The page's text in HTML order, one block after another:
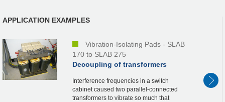
APPLICATION EXAMPLES
Vibration-Isolating Pads - SLAB
170 to SLAB 275
Decoupling of transformers
Interference frequencies in a switch
cabinet caused two parallel-connected
transformers to vibrate so much that